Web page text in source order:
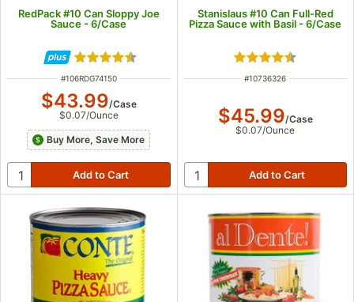
RedPack #10 Can Sloppy Joe
Sauce - 6/Case
Rated 4.5 out of 5 stars
ITEM NUMBER
#106RDG74150
$43.99/Case
$0.07/Ounce
Buy More, Save More
Stanislaus #10 Can Full-Red
Pizza Sauce with Basil - 6/Case
Rated 4.7 out of 5
ITEM NUMBER
#10736326
$45.99/Case
$0.07/Ounce